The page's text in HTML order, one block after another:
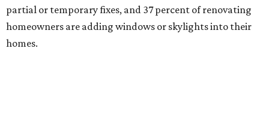
partial or temporary fixes, and 37 percent of renovating
homeowners are adding windows or skylights into their
homes.